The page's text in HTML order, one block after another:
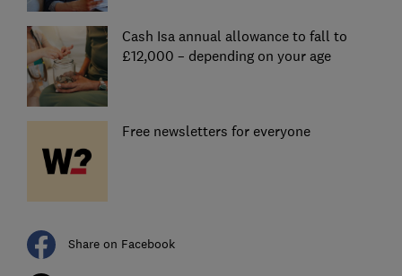
Cash Isa annual allowance to fall to
£12,000 – depending on your age
Free newsletters for everyone
Share on Facebook